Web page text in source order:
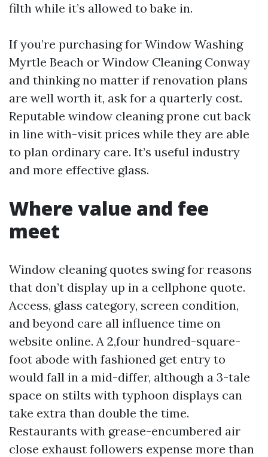
filth while it’s allowed to bake in.
If you’re purchasing for Window Washing
Myrtle Beach or Window Cleaning Conway
and thinking no matter if renovation plans
are well worth it, ask for a quarterly cost.
Reputable window cleaning prone cut back
in line with-visit prices while they are able
to plan ordinary care. It’s useful industry
and more effective glass.
Where value and fee
meet
Window cleaning quotes swing for reasons
that don’t display up in a cellphone quote.
Access, glass category, screen condition,
and beyond care all influence time on
website online. A 2,four hundred-square-
foot abode with fashioned get entry to
would fall in a mid-differ, although a 3-tale
space on stilts with typhoon displays can
take extra than double the time.
Restaurants with grease-encumbered air
close exhaust followers expense more than